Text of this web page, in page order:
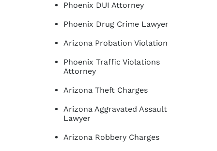
Phoenix DUI Attorney
Phoenix Drug Crime Lawyer
Arizona Probation Violation
Phoenix Traffic Violations
Attorney
Arizona Theft Charges
Arizona Aggravated Assault
Lawyer
Arizona Robbery Charges